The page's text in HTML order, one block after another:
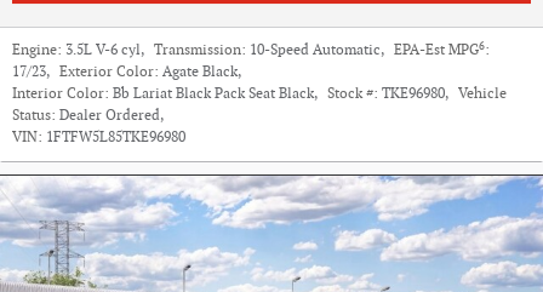
Engine: 3.5L V-6 cyl, Transmission: 10-Speed Automatic, EPA-Est MPG6:
17/23, Exterior Color: Agate Black,
Interior Color: Bb Lariat Black Pack Seat Black, Stock #: TKE96980, Vehicle
Status: Dealer Ordered,
VIN: 1FTFW5L85TKE96980